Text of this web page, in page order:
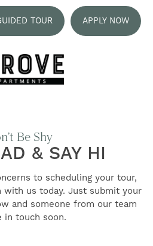
TOUR APPLY NOW
Be Shy
& SAY HI
to scheduling your tour,
us today. Just submit your
and someone from our team
in touch soon.